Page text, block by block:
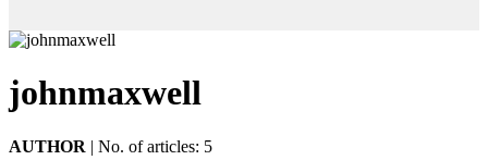
johnmaxwell
AUTHOR | No. of articles: 5